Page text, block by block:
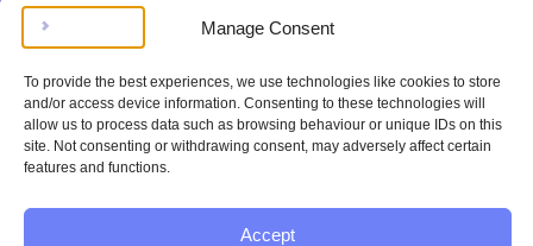
Manage Consent
To provide the best experiences, we use technologies like cookies to store
and/or access device information. Consenting to these technologies will
allow us to process data such as browsing behaviour or unique IDs on this
site. Not consenting or withdrawing consent, may adversely affect certain
features and functions.
Accept
Terms of Service
Privacy Policy
This material is for general information only and does not constitute tax,